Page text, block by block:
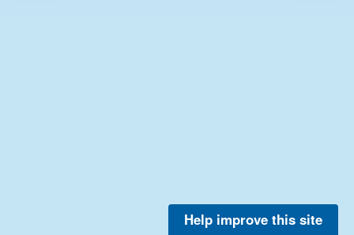
Help improve this site